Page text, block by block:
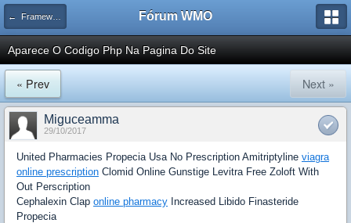
← Frameworks e Software relacionado a PHP Fórum WMO
Aparece O Codigo Php Na Pagina Do Site
« Prev Next »
Miguceamma
29/10/2017
United Pharmacies Propecia Usa No Prescription Amitriptyline viagra
online prescription Clomid Online Gunstige Levitra Free Zoloft With
Out Perscription
Cephalexin Clap online pharmacy Increased Libido Finasteride
Propecia